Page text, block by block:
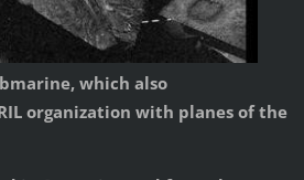
which also
organization with planes of the